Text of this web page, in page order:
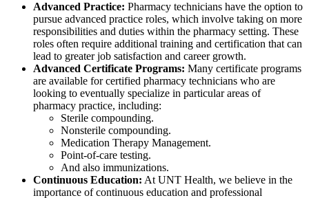
Advanced Practice: Pharmacy technicians have the option to
pursue advanced practice roles, which involve taking on more
responsibilities and duties within the pharmacy setting. These
roles often require additional training and certification that can
lead to greater job satisfaction and career growth.
Advanced Certificate Programs: Many certificate programs
are available for certified pharmacy technicians who are
looking to eventually specialize in particular areas of
pharmacy practice, including:
Sterile compounding.
Nonsterile compounding.
Medication Therapy Management.
Point-of-care testing.
And also immunizations.
Continuous Education: At UNT Health, we believe in the
importance of continuous education and professional